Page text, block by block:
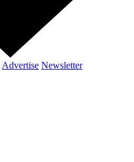
Advertise Newsletter